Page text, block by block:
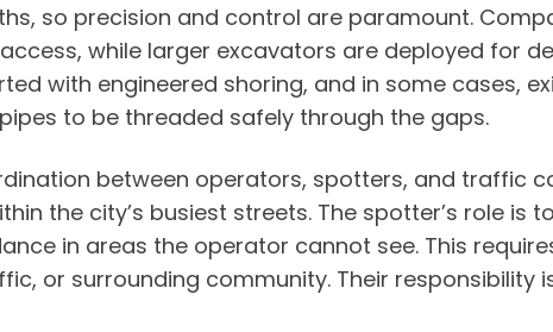
so precision and control are paramount.
while larger excavators are deployed for
with engineered shoring, and in some cases,
to be threaded safely through the gaps.
between operators, spotters, and traffic
the city’s busiest streets. The spotter’s role is
in areas the operator cannot see. This
or surrounding community. Their